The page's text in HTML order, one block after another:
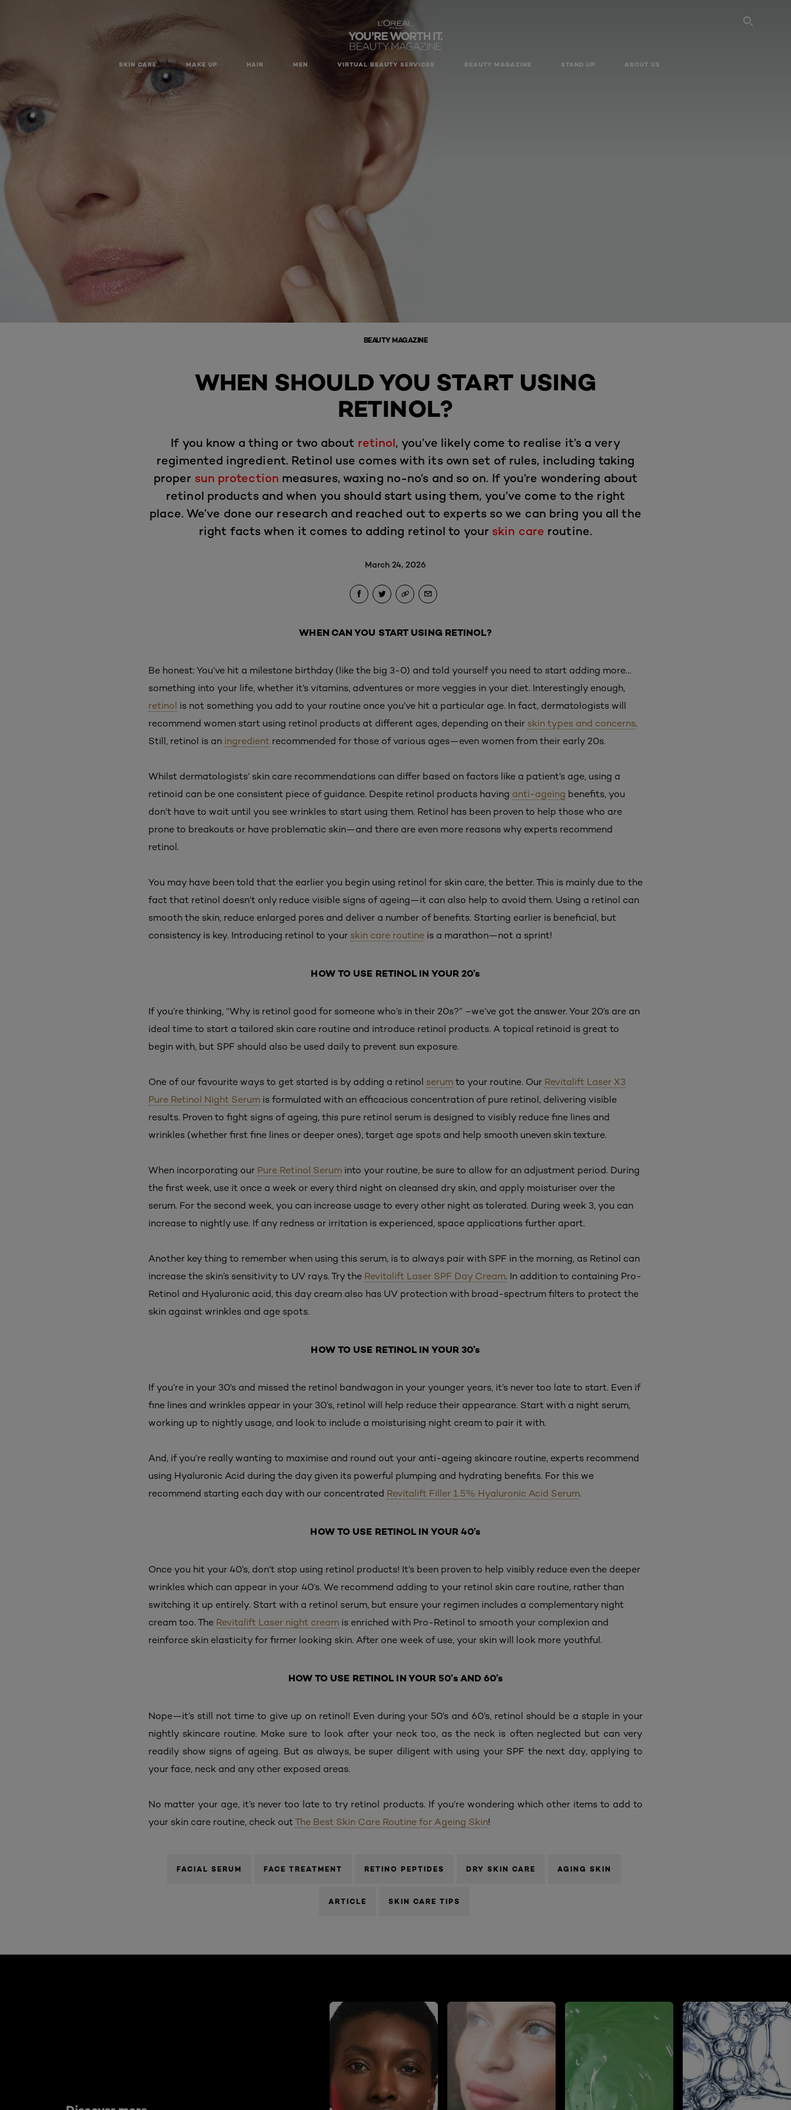
SKIN CARE MAKE UP HAIR MEN VIRTUAL BEAUTY SERVICES BEAUTY MAGAZINE STAND UP ABOUT US
BEAUTY MAGAZINE
WHEN SHOULD YOU START USING
RETINOL?
If you know a thing or two about retinol, you’ve likely come to realise it’s a very
regimented ingredient. Retinol use comes with its own set of rules, including taking
proper sun protection measures, waxing no-no’s and so on. If you’re wondering about
retinol products and when you should start using them, you’ve come to the right
place. We’ve done our research and reached out to experts so we can bring you all the
right facts when it comes to adding retinol to your skin care routine.
March 24, 2026
WHEN CAN YOU START USING RETINOL?
Be honest: You’ve hit a milestone birthday (like the big 3-0) and told yourself you need to start adding more…
something into your life, whether it’s vitamins, adventures or more veggies in your diet. Interestingly enough,
retinol is not something you add to your routine once you’ve hit a particular age. In fact, dermatologists will
recommend women start using retinol products at different ages, depending on their skin types and concerns.
Still, retinol is an ingredient recommended for those of various ages—even women from their early 20s.
Whilst dermatologists’ skin care recommendations can differ based on factors like a patient’s age, using a
retinoid can be one consistent piece of guidance. Despite retinol products having anti-ageing benefits, you
don’t have to wait until you see wrinkles to start using them. Retinol has been proven to help those who are
prone to breakouts or have problematic skin—and there are even more reasons why experts recommend
retinol.
You may have been told that the earlier you begin using retinol for skin care, the better. This is mainly due to the
fact that retinol doesn’t only reduce visible signs of ageing—it can also help to avoid them. Using a retinol can
smooth the skin, reduce enlarged pores and deliver a number of benefits. Starting earlier is beneficial, but
consistency is key. Introducing retinol to your skin care routine is a marathon—not a sprint!
HOW TO USE RETINOL IN YOUR 20’s
If you’re thinking, “Why is retinol good for someone who’s in their 20s?” –we’ve got the answer. Your 20’s are an
ideal time to start a tailored skin care routine and introduce retinol products. A topical retinoid is great to
begin with, but SPF should also be used daily to prevent sun exposure.
One of our favourite ways to get started is by adding a retinol serum to your routine. Our Revitalift Laser X3
Pure Retinol Night Serum is formulated with an efficacious concentration of pure retinol, delivering visible
results. Proven to fight signs of ageing, this pure retinol serum is designed to visibly reduce fine lines and
wrinkles (whether first fine lines or deeper ones), target age spots and help smooth uneven skin texture.
When incorporating our Pure Retinol Serum into your routine, be sure to allow for an adjustment period. During
the first week, use it once a week or every third night on cleansed dry skin, and apply moisturiser over the
serum. For the second week, you can increase usage to every other night as tolerated. During week 3, you can
increase to nightly use. If any redness or irritation is experienced, space applications further apart.
Another key thing to remember when using this serum, is to always pair with SPF in the morning, as Retinol can
increase the skin’s sensitivity to UV rays. Try the Revitalift Laser SPF Day Cream. In addition to containing Pro-
Retinol and Hyaluronic acid, this day cream also has UV protection with broad-spectrum filters to protect the
skin against wrinkles and age spots.
HOW TO USE RETINOL IN YOUR 30’s
If you’re in your 30’s and missed the retinol bandwagon in your younger years, it’s never too late to start. Even if
fine lines and wrinkles appear in your 30’s, retinol will help reduce their appearance. Start with a night serum,
working up to nightly usage, and look to include a moisturising night cream to pair it with.
And, if you’re really wanting to maximise and round out your anti-ageing skincare routine, experts recommend
using Hyaluronic Acid during the day given its powerful plumping and hydrating benefits. For this we
recommend starting each day with our concentrated Revitalift Filler 1.5% Hyaluronic Acid Serum.
HOW TO USE RETINOL IN YOUR 40’s
Once you hit your 40’s, don’t stop using retinol products! It’s been proven to help visibly reduce even the deeper
wrinkles which can appear in your 40’s. We recommend adding to your retinol skin care routine, rather than
switching it up entirely. Start with a retinol serum, but ensure your regimen includes a complementary night
cream too. The Revitalift Laser night cream is enriched with Pro-Retinol to smooth your complexion and
reinforce skin elasticity for firmer looking skin. After one week of use, your skin will look more youthful.
HOW TO USE RETINOL IN YOUR 50’s AND 60’s
Nope—it’s still not time to give up on retinol! Even during your 50’s and 60’s, retinol should be a staple in your
nightly skincare routine. Make sure to look after your neck too, as the neck is often neglected but can very
readily show signs of ageing. But as always, be super diligent with using your SPF the next day, applying to
your face, neck and any other exposed areas.
No matter your age, it’s never too late to try retinol products. If you’re wondering which other items to add to
your skin care routine, check out The Best Skin Care Routine for Ageing Skin!
FACIAL SERUM FACE TREATMENT RETINO PEPTIDES DRY SKIN CARE AGING SKIN
ARTICLE SKIN CARE TIPS